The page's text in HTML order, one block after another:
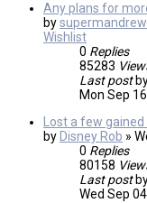
Any plans for
bysupermandrew
Wishlist
0 Replies
85283
Last post
Mon Sep
Lost a few
by Disney Rob »
0 Replies
80158
Last post
Wed Sep